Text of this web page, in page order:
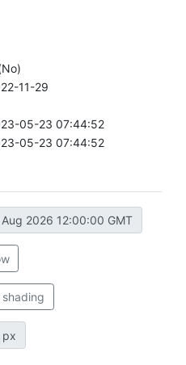
11-29
05-23 07:44:52
05-23 07:44:52
2026 12:00:00 GMT
shading
px